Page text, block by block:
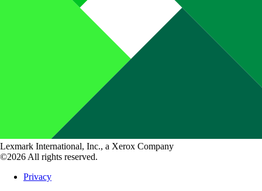
Lexmark International, Inc., a Xerox Company
©2026 All rights reserved.
Privacy